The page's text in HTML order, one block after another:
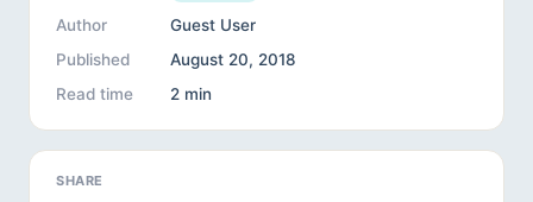
Author
Guest User
Published
August 20, 2018
Read time
2 min
SHARE